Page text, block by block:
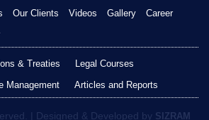
Our Clients Videos Gallery
Career
& Treaties
Legal Courses
Management Articles and Reports
| Designed & Developed by SIZRAM